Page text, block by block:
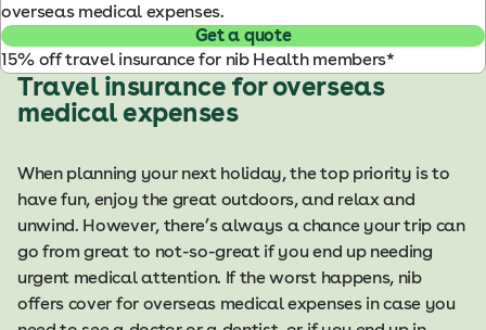
overseas medical expenses.
Get a quote
15% off travel insurance for nib Health members*
Travel insurance for overseas
medical expenses
When planning your next holiday, the top priority is to
have fun, enjoy the great outdoors, and relax and
unwind. However, there’s always a chance your trip can
go from great to not-so-great if you end up needing
urgent medical attention. If the worst happens, nib
offers cover for overseas medical expenses in case you